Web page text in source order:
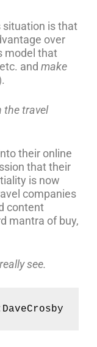
situation is that
over
model that
and make
the travel
their online
that their
is now
companies
content
mantra of buy,
see.